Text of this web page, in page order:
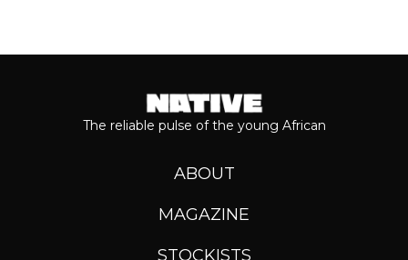
The reliable pulse of the young African
ABOUT
MAGAZINE
STOCKISTS